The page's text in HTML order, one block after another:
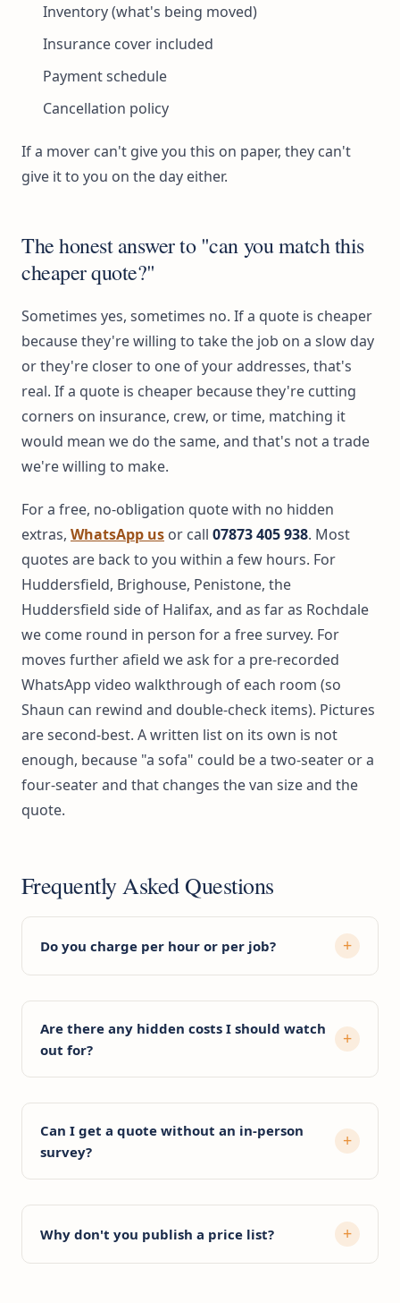
Inventory (what's being moved)
Insurance cover included
Payment schedule
Cancellation policy
If a mover can't give you this on paper, they can't
give it to you on the day either.
The honest answer to "can you match this
cheaper quote?"
Sometimes yes, sometimes no. If a quote is cheaper
because they're willing to take the job on a slow day
or they're closer to one of your addresses, that's
real. If a quote is cheaper because they're cutting
corners on insurance, crew, or time, matching it
would mean we do the same, and that's not a trade
we're willing to make.
For a free, no-obligation quote with no hidden
extras, WhatsApp us or call 07873 405 938. Most
quotes are back to you within a few hours. For
Huddersfield, Brighouse, Penistone, the
Huddersfield side of Halifax, and as far as Rochdale
we come round in person for a free survey. For
moves further afield we ask for a pre-recorded
WhatsApp video walkthrough of each room (so
Shaun can rewind and double-check items). Pictures
are second-best. A written list on its own is not
enough, because "a sofa" could be a two-seater or a
four-seater and that changes the van size and the
quote.
Frequently Asked Questions
Do you charge per hour or per job?
Are there any hidden costs I should watch
out for?
Can I get a quote without an in-person
survey?
Why don't you publish a price list?